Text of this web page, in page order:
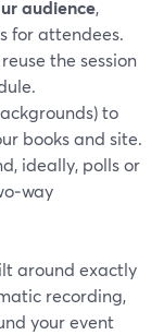
audience,
for attendees.
the session
to
books and site.
ideally, polls or
around exactly
recording,
your event